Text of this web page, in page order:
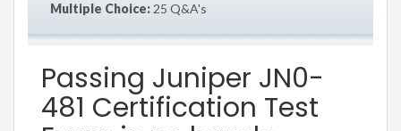
Multiple Choice: 25 Q&A's
Passing Juniper JN0-
481 Certification Test